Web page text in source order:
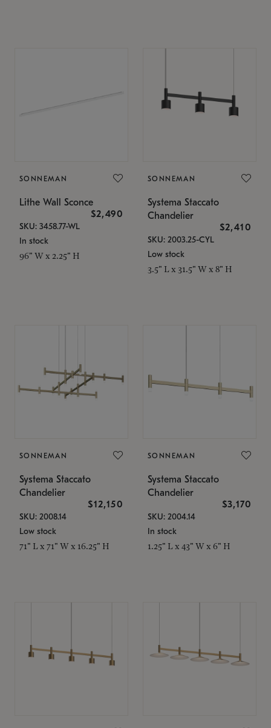
SONNEMAN
Lithe Wall Sconce
$2,490
SKU: 3458.77-WL
In stock
96" W x 2.25" H
SONNEMAN
Systema Staccato
Chandelier
$2,410
SKU: 2003.25-CYL
Low stock
3.5" L x 31.5" W x 8" H
SONNEMAN
Systema Staccato
Chandelier
$12,150
SKU: 2008.14
Low stock
71" L x 71" W x 16.25" H
SONNEMAN
Systema Staccato
Chandelier
$3,170
SKU: 2004.14
In stock
1.25" L x 43" W x 6" H